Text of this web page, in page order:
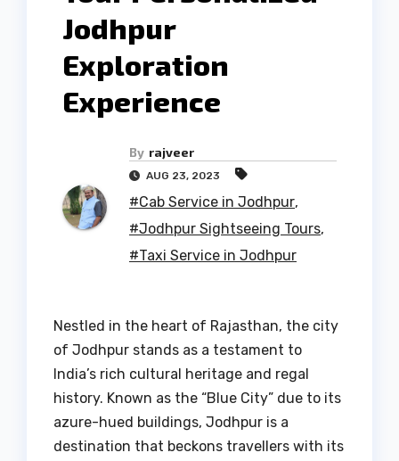
Jodhpur
Exploration
Experience
By rajveer
AUG 23, 2023
#Cab Service in Jodhpur,
#Jodhpur Sightseeing Tours,
#Taxi Service in Jodhpur
Nestled in the heart of Rajasthan, the city
of Jodhpur stands as a testament to
India’s rich cultural heritage and regal
history. Known as the “Blue City” due to its
azure-hued buildings, Jodhpur is a
destination that beckons travellers with its